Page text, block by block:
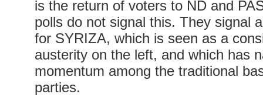
is the return of voters to ND and
polls do not signal this. They signal
for SYRIZA, which is seen as a
austerity on the left, and which has
momentum among the traditional
parties.